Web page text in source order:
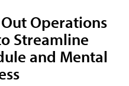
Operations
Streamline
and Mental